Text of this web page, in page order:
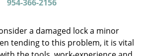
o
n
954-366-2156
a damaged lock a minor
tending to this problem, it is vital